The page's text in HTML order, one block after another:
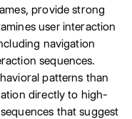
provide strong
user interaction
navigation
sequences.
patterns than
directly to high-
that suggest